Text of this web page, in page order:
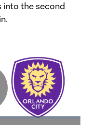
into the second